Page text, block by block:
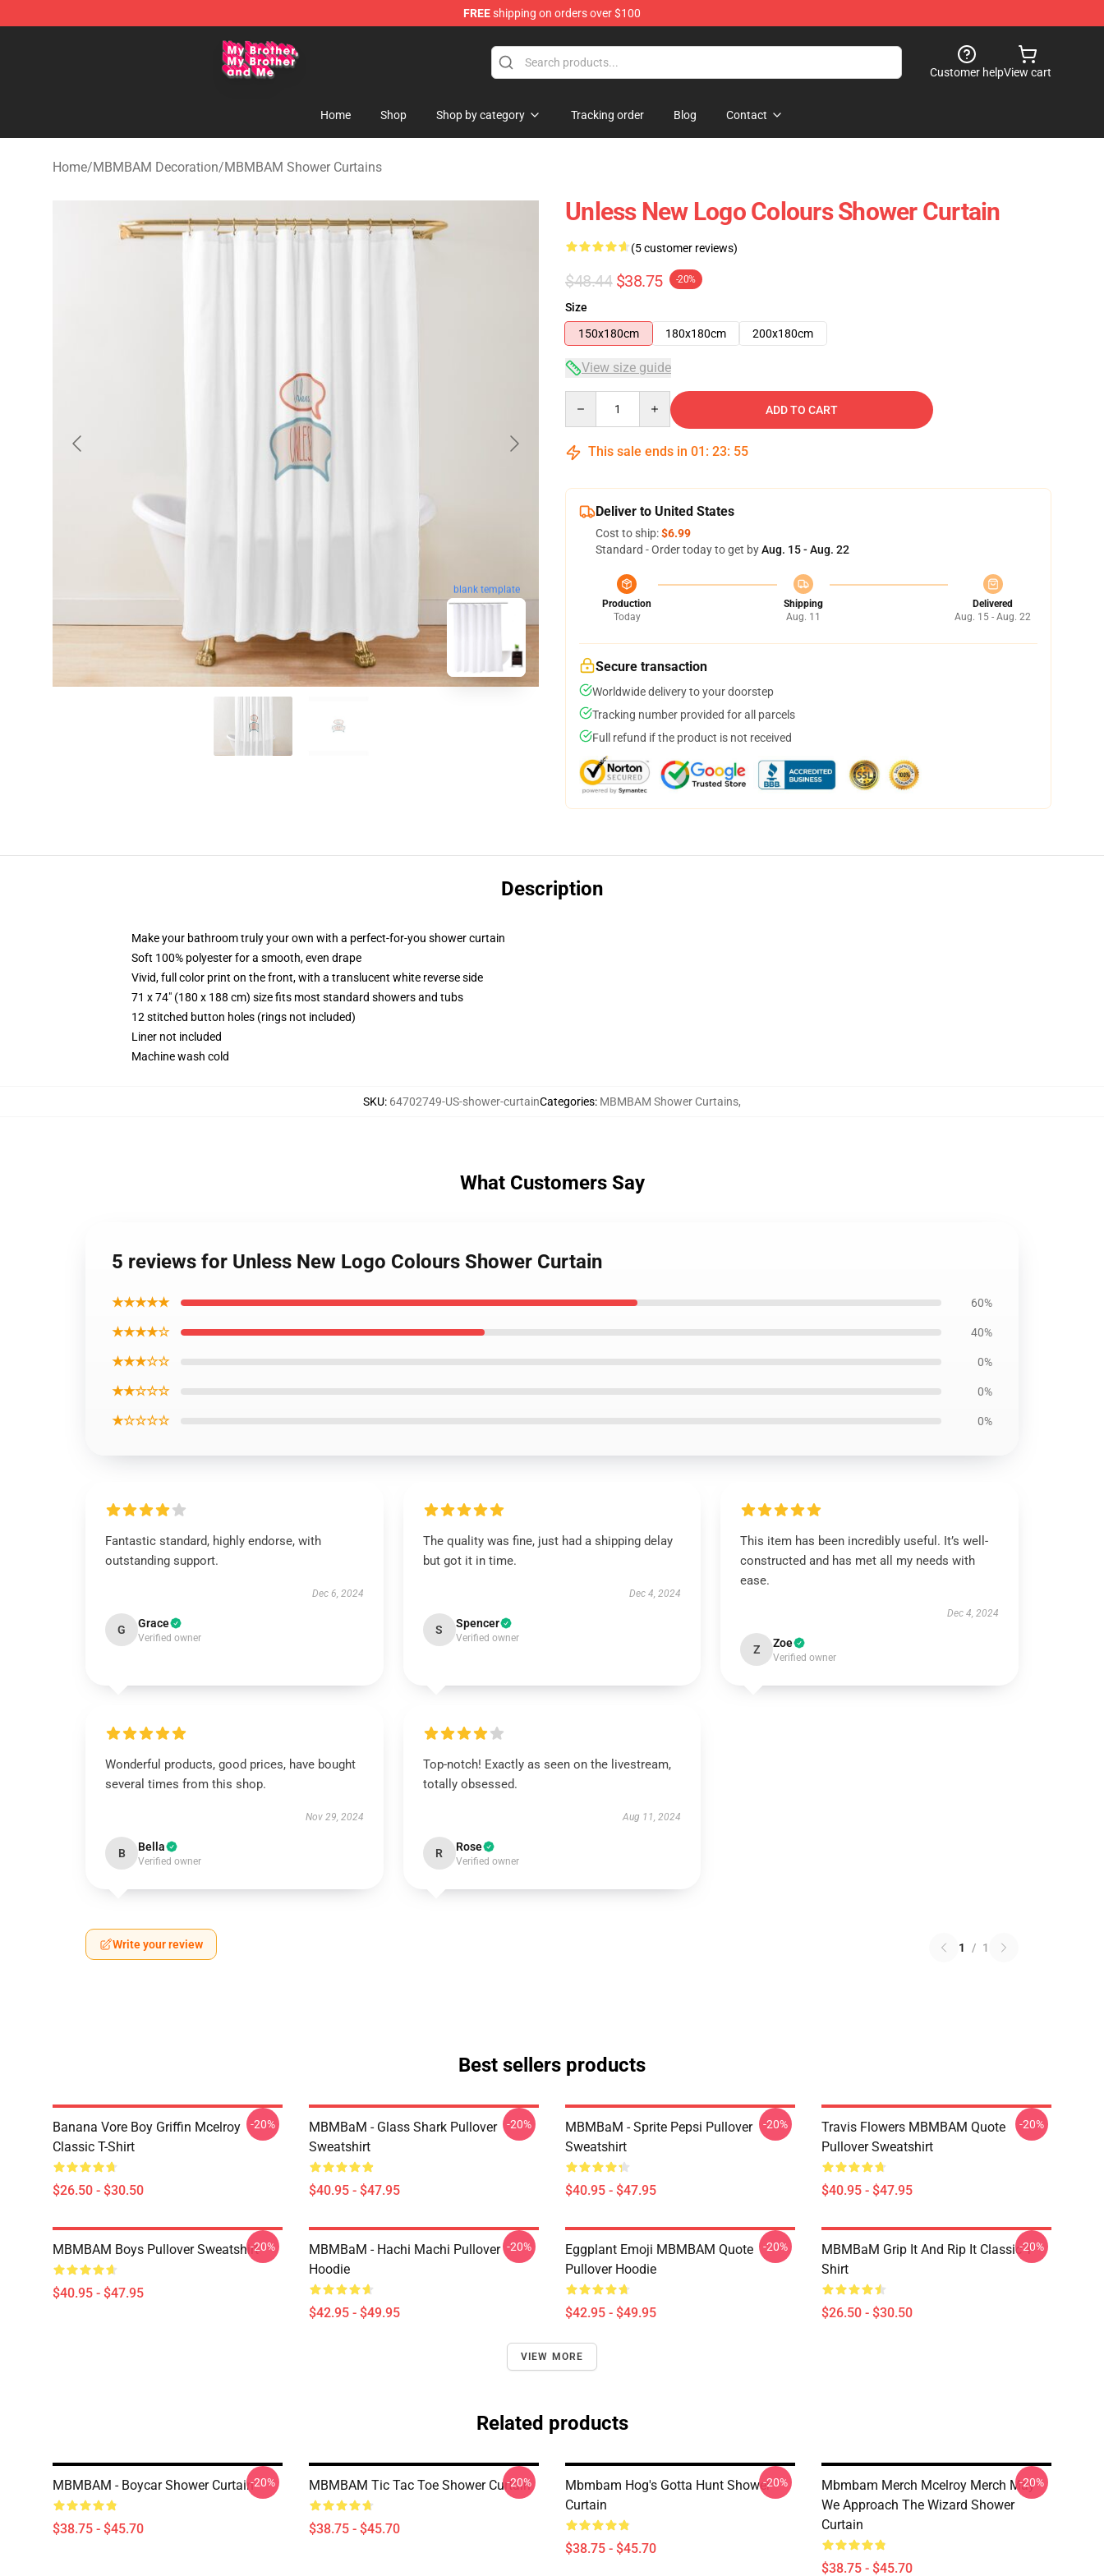
FREEshipping on orders over $100
MBMBAM Shop - Official MBMBAM Merchandise Store
Customer helpView cart
Home Shop Shop by category Tracking order Blog Contact
Home/MBMBAM Decoration/MBMBAM Shower Curtains
blank template
Unless New Logo Colours Shower Curtain
(5 customer reviews)
$48.44 $38.75 -20%
Size
150x180cm
180x180cm 200x180cm
View size guide
ADD TO CART
This sale ends in 01 : 23: 54
Deliver to United States
Cost to ship:$6.99
Standard - Order today to get byAug. 15 - Aug. 22
Production
Today
Shipping
Aug. 11
Delivered
Aug. 15 - Aug. 22
Secure transaction
Worldwide delivery to your doorstep
Tracking number provided for all parcels
Full refund if the product is not received
Description
Make your bathroom truly your own with a perfect-for-you shower curtain
Soft 100% polyester for a smooth, even drape
Vivid, full color print on the front, with a translucent white reverse side
71 x 74" (180 x 188 cm) size fits most standard showers and tubs
12 stitched button holes (rings not included)
Liner not included
Machine wash cold
SKU: 64702749-US-shower-curtainCategories: MBMBAM Shower Curtains,
What Customers Say
5 reviews for Unless New Logo Colours Shower Curtain
★★★★★ 60%
★★★★☆ 40%
★★★☆☆ 0%
★★☆☆☆ 0%
★☆☆☆☆ 0%
Fantastic standard, highly endorse, with
outstanding support.
Dec 6, 2024
G Grace
Verified owner
The quality was fine, just had a shipping delay
but got it in time.
Dec 4, 2024
S Spencer
Verified owner
This item has been incredibly useful. It’s well-
constructed and has met all my needs with
ease.
Dec 4, 2024
Z Zoe
Verified owner
Wonderful products, good prices, have bought
several times from this shop.
Nov 29, 2024
B Bella
Verified owner
Top-notch! Exactly as seen on the livestream,
totally obsessed.
Aug 11, 2024
R Rose
Verified owner
Write your review 1 / 1
Best sellers products
Banana Vore Boy Griffin Mcelroy
Classic T-Shirt
$26.50 - $30.50
-20%
MBMBaM - Glass Shark Pullover
Sweatshirt
$40.95 - $47.95
-20%
MBMBaM - Sprite Pepsi Pullover
Sweatshirt
$40.95 - $47.95
-20%
Travis Flowers MBMBAM Quote
Pullover Sweatshirt
$40.95 - $47.95
-20%
MBMBAM Boys Pullover Sweatshirt
$40.95 - $47.95
-20%
MBMBaM - Hachi Machi Pullover
Hoodie
$42.95 - $49.95
-20%
Eggplant Emoji MBMBAM Quote
Pullover Hoodie
$42.95 - $49.95
-20%
MBMBaM Grip It And Rip It Classic T-
Shirt
$26.50 - $30.50
-20%
VIEW MORE
Related products
MBMBAM - Boycar Shower Curtain
$38.75 - $45.70
-20% MBMBAM Tic Tac Toe Shower Curtain
$38.75 - $45.70
-20%
Mbmbam Hog's Gotta Hunt Shower
Curtain
$38.75 - $45.70
-20%
Mbmbam Merch Mcelroy Merch May
We Approach The Wizard Shower
Curtain
$38.75 - $45.70
-20%